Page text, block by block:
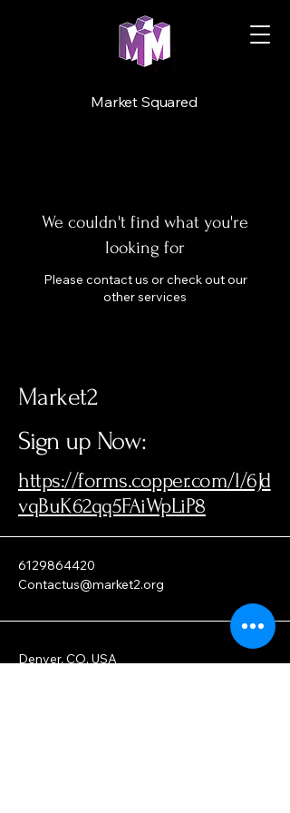
Market Squared
We couldn't find what you're
looking for
Please contact us or check out our
other services
Market2
Sign up Now:
https://forms.copper.com/l/6Jd
vqBuK62qq5FAiWpLiP8
6129864420
Contactus@market2.org
Denver, CO, USA